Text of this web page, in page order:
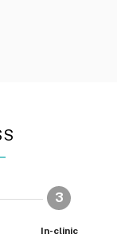
3
In-clinic